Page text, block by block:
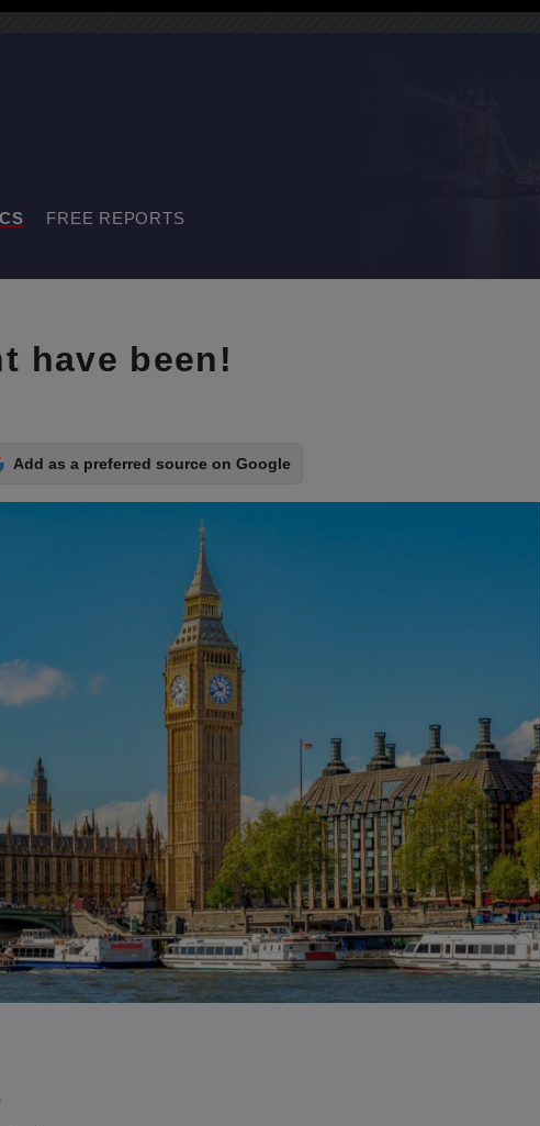
FREE REPORTS
have been!
Add as a preferred source on Google